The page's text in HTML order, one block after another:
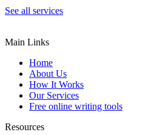
See all services
Main Links
Home
About Us
How It Works
Our Services
Free online writing tools
Resources